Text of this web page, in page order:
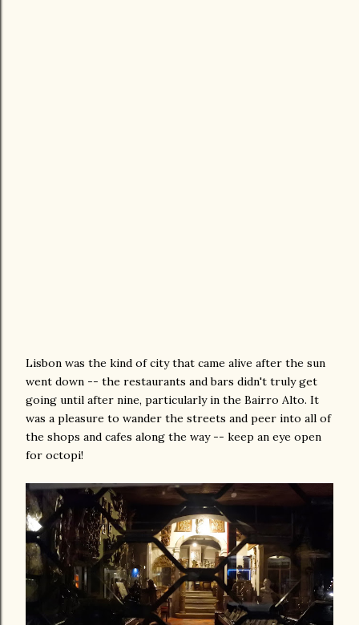
Lisbon was the kind of city that came alive after the sun
went down -- the restaurants and bars didn't truly get
going until after nine, particularly in the Bairro Alto. It
was a pleasure to wander the streets and peer into all of
the shops and cafes along the way -- keep an eye open
for octopi!